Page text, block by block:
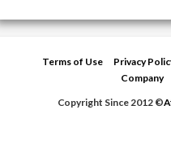
Terms of Use Privacy
Company
Copyright Since 2012 ©